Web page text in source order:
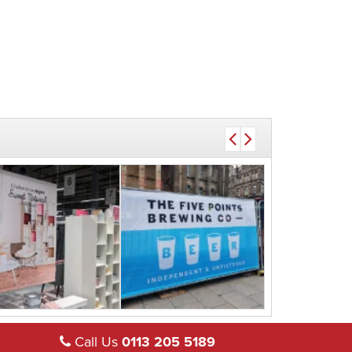
Call Us 0113 205 5189